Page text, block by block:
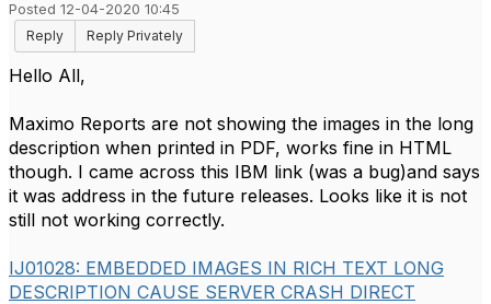
Posted 12-04-2020 10:45
Reply
Reply Privately
Hello All,
Maximo Reports are not showing the images in the long
description when printed in PDF, works fine in HTML
though. I came across this IBM link (was a bug)and says
it was address in the future releases. Looks like it is not
still not working correctly.
IJ01028: EMBEDDED IMAGES IN RICH TEXT LONG
DESCRIPTION CAUSE SERVER CRASH DIRECT